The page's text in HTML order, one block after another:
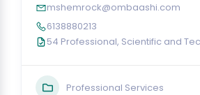
mshemrock@ombaashi.com
6138880213
54 Professional, Scientific and
Professional Services